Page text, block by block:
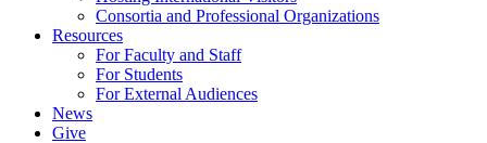
Consortia and Professional Organizations
Resources
For Faculty and Staff
For Students
For External Audiences
News
Give